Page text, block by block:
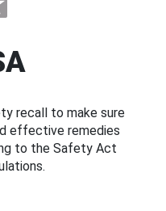
recall to make sure
effective remedies
to the Safety Act